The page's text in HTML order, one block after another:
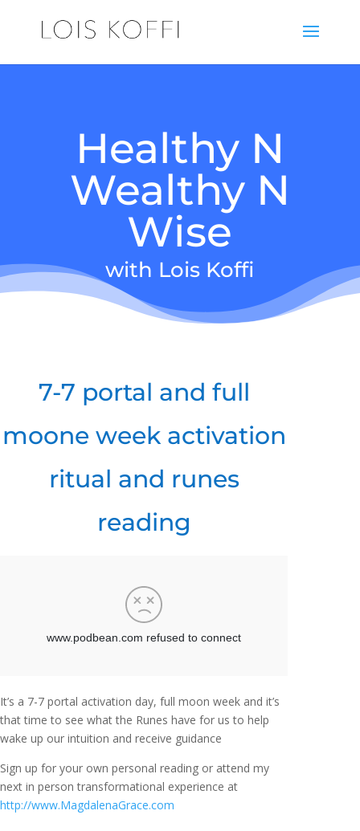
Healthy N
Wealthy N
Wise
with Lois Koffi
7-7 portal and full
moone week activation
ritual and runes
reading
It’s a 7-7 portal activation day, full moon week and it’s
that time to see what the Runes have for us to help
wake up our intuition and receive guidance
Sign up for your own personal reading or attend my
next in person transformational experience at
http://www.MagdalenaGrace.com